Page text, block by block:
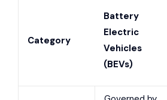
Category
Battery
Electric
Vehicles
(BEVs)